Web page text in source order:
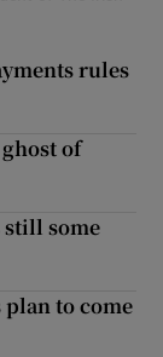
rules
of
still some
to come